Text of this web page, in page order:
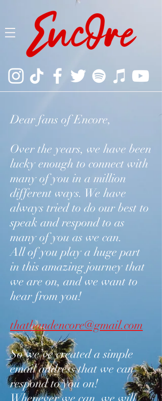
Dear fans of Encore,
Over the years, we have been
lucky enough to connect with
many of you in a million
different ways. We have
always tried to do our best to
speak and respond to as
many of you as we can.
All of you play a huge part
in this amazing journey that
we are on, and we want to
hear from you!
thatbandencore@gmail.com
So we’ve created a simple
email address that we can
respond to you on!